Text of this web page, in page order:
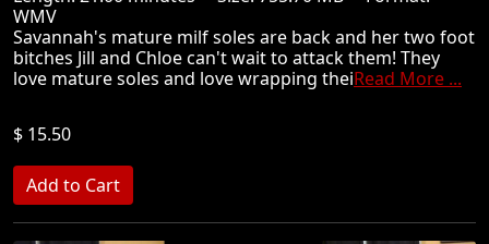
WMV
Savannah's mature milf soles are back and her two foot
bitches Jill and Chloe can't wait to attack them! They
love mature soles and love wrapping theiRead More ...
$ 15.50